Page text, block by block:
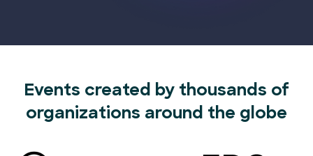
Events created by thousands of
organizations around the globe